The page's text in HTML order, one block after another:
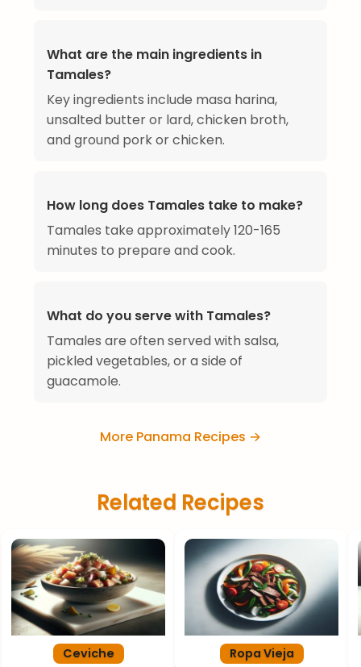
What are the main ingredients in
Tamales?
Key ingredients include masa harina,
unsalted butter or lard, chicken broth,
and ground pork or chicken.
How long does Tamales take to make?
Tamales take approximately 120-165
minutes to prepare and cook.
What do you serve with Tamales?
Tamales are often served with salsa,
pickled vegetables, or a side of
guacamole.
More Panama Recipes →
Related Recipes
Ceviche Ropa Vieja